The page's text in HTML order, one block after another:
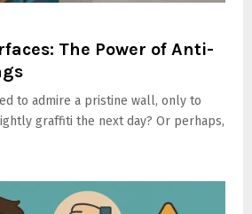
The Power of Anti-
to admire a pristine wall, only to
graffiti the next day? Or perhaps,